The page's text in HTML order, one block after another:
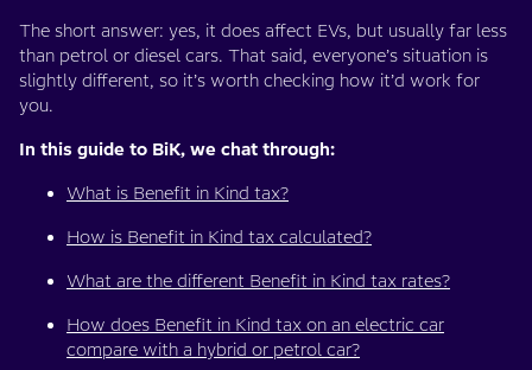
The short answer: yes, it does affect EVs, but usually far less
than petrol or diesel cars. That said, everyone’s situation is
slightly different, so it’s worth checking how it’d work for
you.
In this guide to BiK, we chat through:
What is Benefit in Kind tax?
How is Benefit in Kind tax calculated?
What are the different Benefit in Kind tax rates?
How does Benefit in Kind tax on an electric car
compare with a hybrid or petrol car?